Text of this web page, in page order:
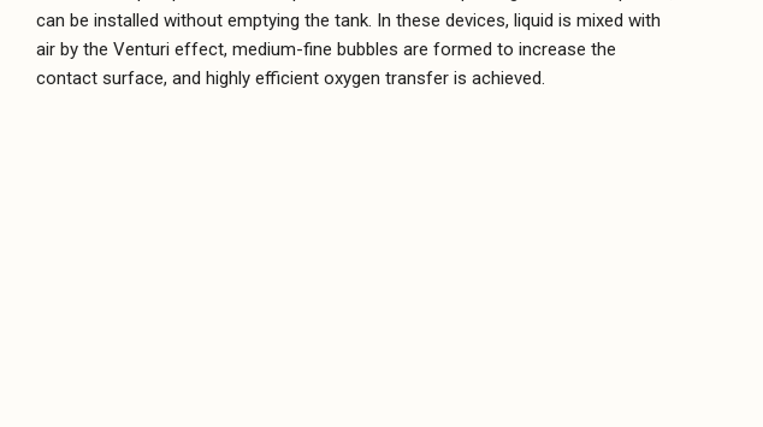
Lobe Pumps
Peristaltic Pumps
Screw Type Pumps
can be installed without emptying the tank. In these devices, liquid is mixed with
air by the Venturi effect, medium-fine bubbles are formed to increase the
contact surface, and highly efficient oxygen transfer is achieved.